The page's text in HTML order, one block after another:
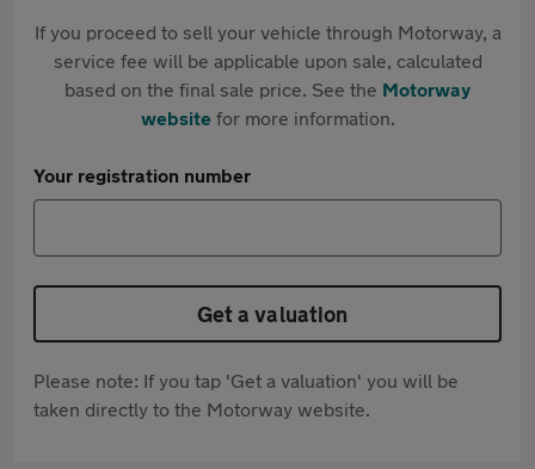
If you proceed to sell your vehicle through Motorway, a
service fee will be applicable upon sale, calculated
based on the final sale price. See the Motorway
websitefor more information.
Your registration number
Get a valuation
Please note: If you tap 'Get a valuation' you will be
taken directly to the Motorway website.